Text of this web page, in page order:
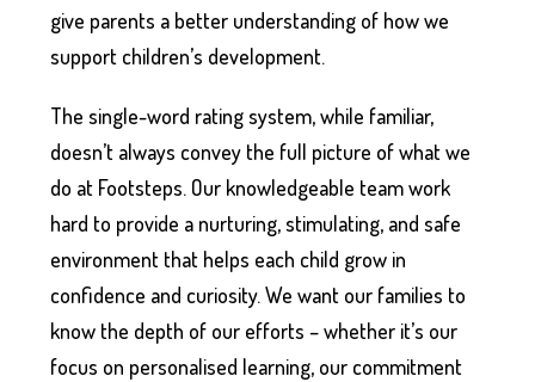
give parents a better understanding of how we
support children’s development.
The single-word rating system, while familiar,
doesn’t always convey the full picture of what we
do at Footsteps. Our knowledgeable team work
hard to provide a nurturing, stimulating, and safe
environment that helps each child grow in
confidence and curiosity. We want our families to
know the depth of our efforts – whether it’s our
focus on personalised learning, our commitment